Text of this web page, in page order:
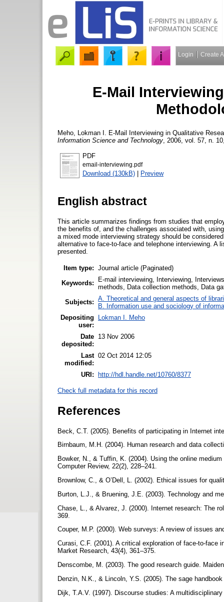
Login Create
E-Mail
Meho, Lokman I.
E-Mail Interviewing in Qualitative
Information Science and Technology , 2006, vol. 57, n.
PDF
email-interviewing.pdf
Download (130kB) | Preview
English abstract
This article summarizes findings from studies that
the benefits of, and the challenges associated with,
a mixed mode interviewing strategy should be
alternative to face-to-face and telephone interviewing.
presented.
Item type: Journal article (Paginated)
Keywords:
E-mail interviewing, Interviewing,
methods, Data collection methods, Data
Subjects: A. Theoretical and general aspects of
B. Information use and sociology of
Depositing
user:
Lokman I. Meho
Date
deposited:
13 Nov 2006
Last
modified:
02 Oct 2014 12:05
URI: http://hdl.handle.net/10760/8377
Check full metadata for this record
References
Beck, C.T. (2005). Benefits of participating in Internet
Birnbaum, M.H. (2004). Human research and data
Bowker, N., & Tuffin, K. (2004). Using the online
Computer Review, 22(2), 228–241.
Brownlow, C., & O’Dell, L. (2002). Ethical issues for
Burton, L.J., & Bruening, J.E. (2003). Technology and
Chase, L., & Alvarez, J. (2000). Internet research: The
369.
Couper, M.P. (2000). Web surveys: A review of issues
Curasi, C.F. (2001). A critical exploration of face-to-face
Market Research, 43(4), 361–375.
Denscombe, M. (2003). The good research guide.
Denzin, N.K., & Lincoln, Y.S. (2005). The sage
Dijk, T.A.V. (1997). Discourse studies: A